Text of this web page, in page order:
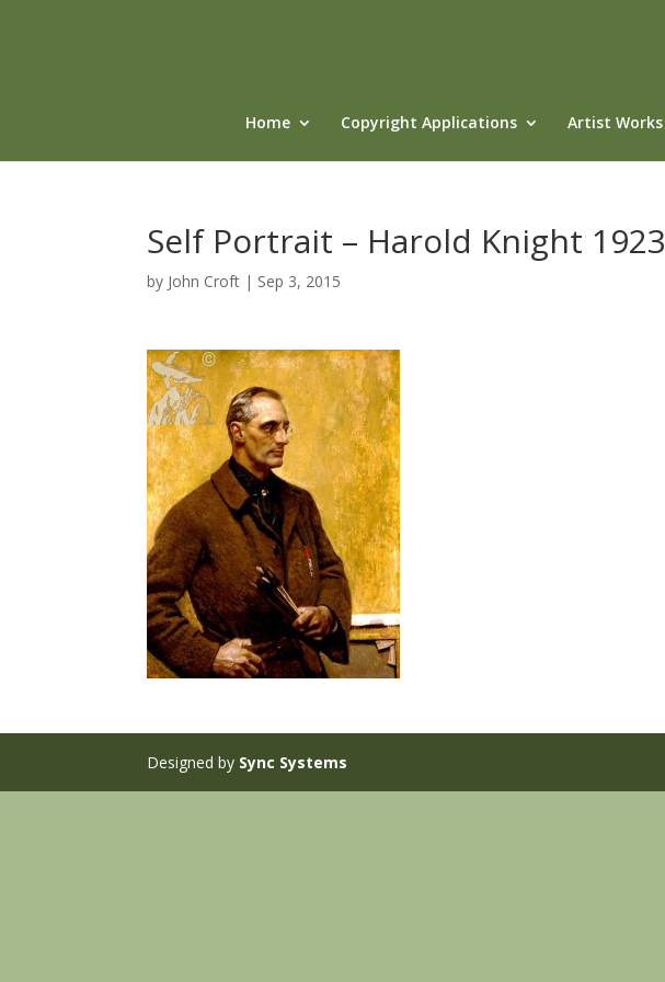
Home Copyright Applications Artist Works
Self Portrait – Harold Knight 1923
by John Croft | Sep 3, 2015
Designed by Sync Systems